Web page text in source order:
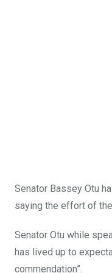
Senator Bassey Otu
saying the effort of
Senator Otu while
has lived up to
commendation”.